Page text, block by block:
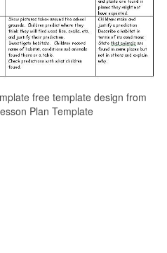
free template design from
Plan Template